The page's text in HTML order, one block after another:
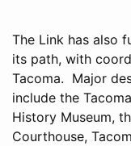
The Link has also
its path, with
Tacoma. Major
include the
History Museum,
Courthouse,